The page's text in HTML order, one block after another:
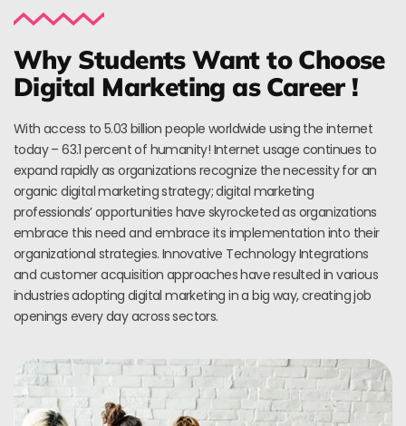
Why Students Want to Choose
Digital Marketing as Career !
With access to 5.03 billion people worldwide using the internet
today – 63.1 percent of humanity! Internet usage continues to
expand rapidly as organizations recognize the necessity for an
organic digital marketing strategy; digital marketing
professionals’ opportunities have skyrocketed as organizations
embrace this need and embrace its implementation into their
organizational strategies. Innovative Technology Integrations
and customer acquisition approaches have resulted in various
industries adopting digital marketing in a big way, creating job
openings every day across sectors.